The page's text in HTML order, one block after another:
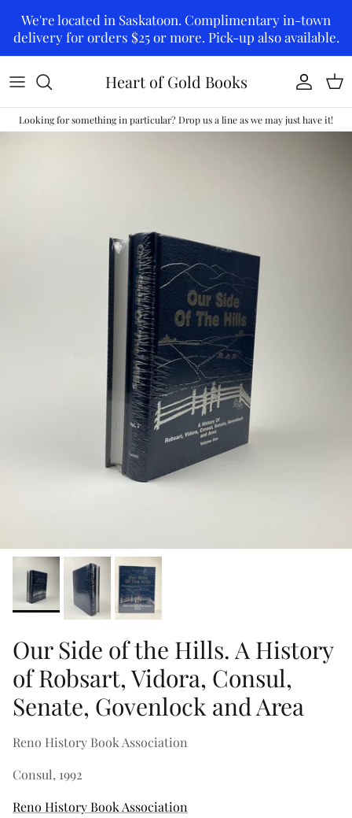
We're located in Saskatoon. Complimentary in-town
delivery for orders $25 or more. Pick-up also available.
Heart of Gold Books Account
Looking for something in particular? Drop us a line as we may just have it!
Our Side of the Hills. A History
of Robsart, Vidora, Consul,
Senate, Govenlock and Area
Reno History Book Association
Consul, 1992
Reno History Book Association